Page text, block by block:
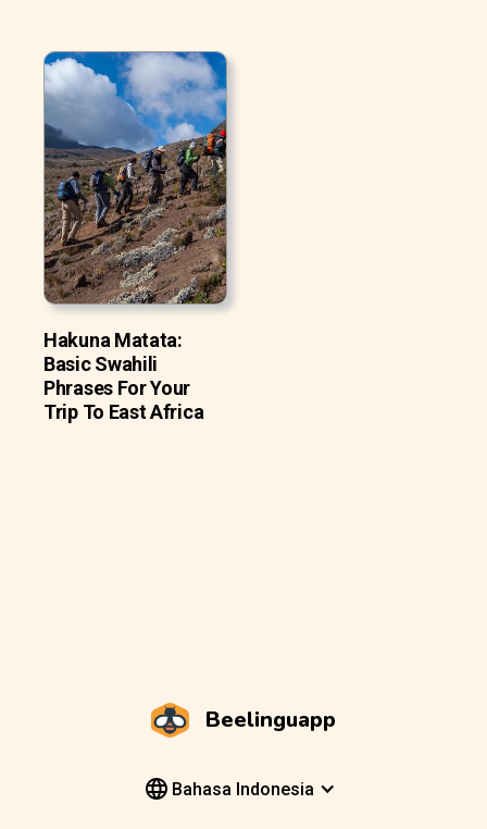
Hakuna Matata:
Basic Swahili
Phrases For Your
Trip To East Africa
Beelinguapp
Bahasa Indonesia